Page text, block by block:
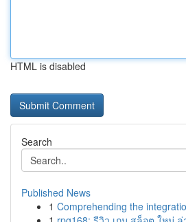
HTML is disabled
Search
Published News
1 Comprehending the